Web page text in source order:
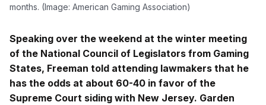
months. (Image: American Gaming Association)
Speaking over the weekend at the winter meeting
of the National Council of Legislators from Gaming
States, Freeman told attending lawmakers that he
has the odds at about 60-40 in favor of the
Supreme Court siding with New Jersey. Garden